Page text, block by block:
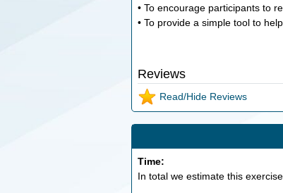
• To encourage participants to
• To provide a simple tool to
Reviews
Read/Hide Reviews
Time:
In total we estimate this